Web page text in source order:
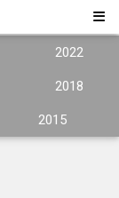
2022
2018
2015